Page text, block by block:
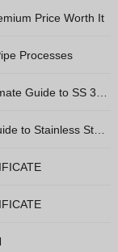
Price Worth It
Processes
Corrosion Resistance
Steel Pipe Grades